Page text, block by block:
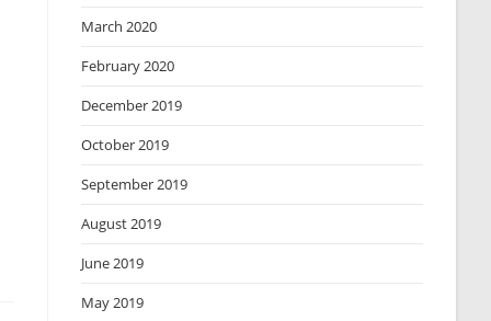
March 2020
February 2020
December 2019
October 2019
September 2019
August 2019
June 2019
May 2019